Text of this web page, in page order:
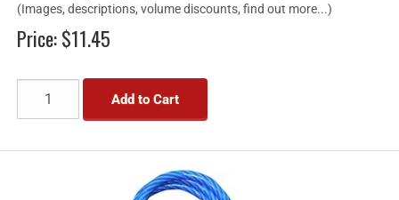
(Images, descriptions, volume discounts, find out more...)
Price:$11.45
Add to Cart